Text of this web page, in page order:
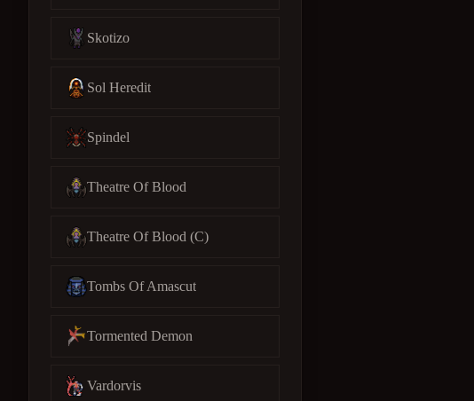
Skotizo
Sol Heredit
Spindel
Theatre Of Blood
Theatre Of Blood (C)
Tombs Of Amascut
Tormented Demon
Vardorvis